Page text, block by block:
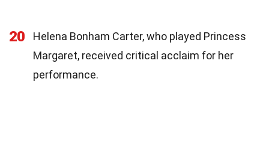
20
Helena Bonham Carter, who played Princess
Margaret, received critical acclaim for her
performance.